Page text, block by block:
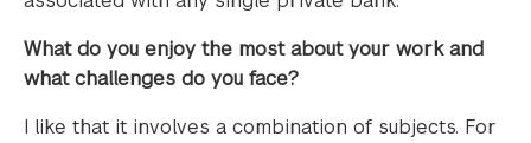
What do you enjoy the most about your work and
what challenges do you face?
I like that it involves a combination of subjects. For